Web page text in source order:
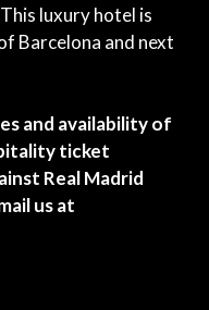
luxury hotel is
Barcelona and next
and availability of
ticket
Real Madrid
us at